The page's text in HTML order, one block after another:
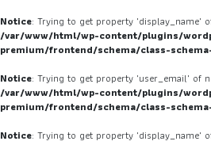
Notice: Trying to get property 'display_name'
/var/www/html/wp-content/plugins/
premium/frontend/schema/class-
Notice: Trying to get property 'user_email' of
/var/www/html/wp-content/plugins/
premium/frontend/schema/class-
Notice: Trying to get property 'display_name'